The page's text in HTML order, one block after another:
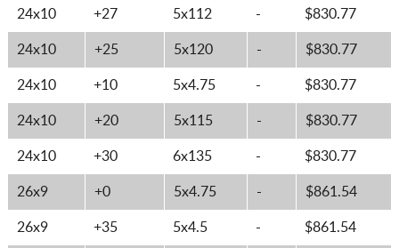
24x10 +27 5x112 - $830.77
24x10 +25 5x120 - $830.77
24x10 +10 5x4.75 - $830.77
24x10 +20 5x115 - $830.77
24x10 +30 6x135 - $830.77
26x9 +0 5x4.75 - $861.54
26x9 +35 5x4.5 - $861.54